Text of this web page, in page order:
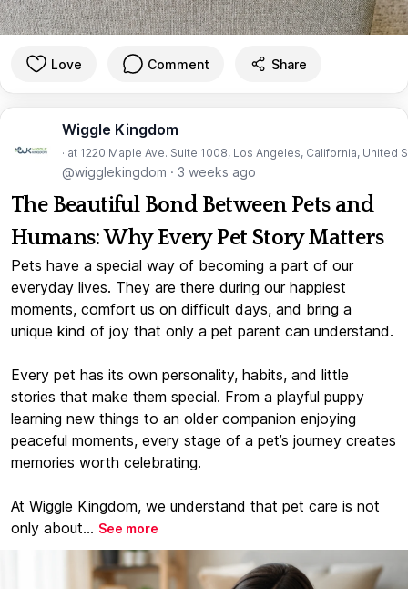
Love Comment Share
Wiggle Kingdom
· at 1220 Maple Ave. Suite 1008, Los Angeles, California, United
@wigglekingdom · 3 weeks ago
The Beautiful Bond Between Pets and
Humans: Why Every Pet Story Matters
Pets have a special way of becoming a part of our
everyday lives. They are there during our happiest
moments, comfort us on difficult days, and bring a
unique kind of joy that only a pet parent can understand.
Every pet has its own personality, habits, and little
stories that make them special. From a playful puppy
learning new things to an older companion enjoying
peaceful moments, every stage of a pet’s journey creates
memories worth celebrating.
At Wiggle Kingdom, we understand that pet care is not
only about... See more